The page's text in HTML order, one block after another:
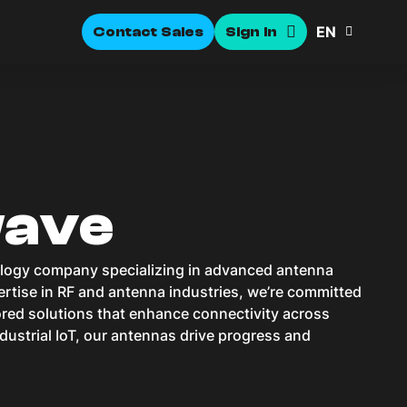
Contact Sales Sign In EN
company specializing in advanced antenna
in RF and antenna industries, we’re committed
solutions that enhance connectivity across
IoT, our antennas drive progress and